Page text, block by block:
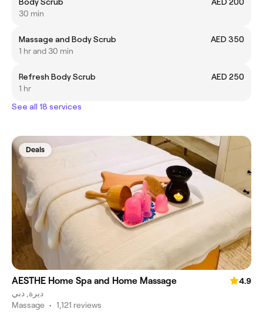
30 min
Massage and Body Scrub
AED 350
1 hr and 30 min
Refresh Body Scrub
AED 250
1 hr
See all 18 services
Deals
AESTHE Home Spa and Home Massage
4.9
ديرة, دبي
Massage • 1,121 reviews